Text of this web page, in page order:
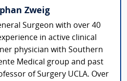
Zweig
Surgeon with over 40
in active clinical
physician with Southern
Medical group and past
of Surgery UCLA. Over